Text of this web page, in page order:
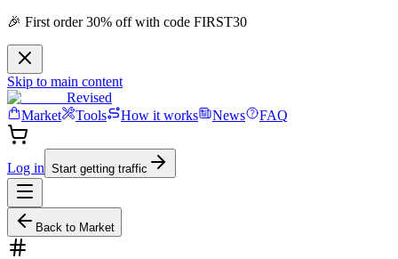
🎉 First order 30% off with code FIRST30
Skip to main content
Revised
Market
Tools How it works News FAQ
Log in Start getting traffic
Back to Market